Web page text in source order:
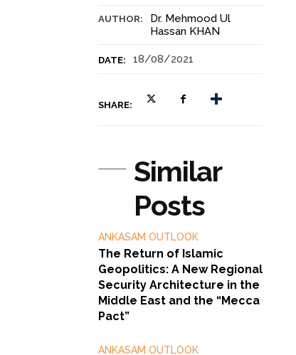
AUTHOR:
Dr. Mehmood Ul
Hassan KHAN
DATE: 18/08/2021
SHARE:
Similar
Posts
ANKASAM OUTLOOK
The Return of Islamic
Geopolitics: A New Regional
Security Architecture in the
Middle East and the “Mecca
Pact”
ANKASAM OUTLOOK